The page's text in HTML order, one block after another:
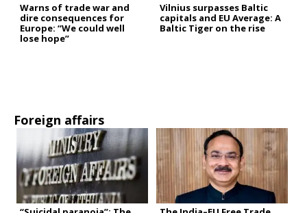
Warns of trade war and
dire consequences for
Europe: “We could well
lose hope”
Vilnius surpasses Baltic
capitals and EU Average: A
Baltic Tiger on the rise
Foreign affairs